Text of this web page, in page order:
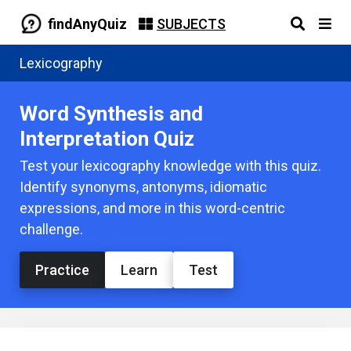
findAnyQuiz SUBJECTS
Lexicography
Word Synthesis and
Interpretation Quiz
Test your lexicography knowledge with this quiz.
Identify synonyms, antonyms, idiomatic
expressions, and more in this word-centric
challenge.
Practice Learn Test